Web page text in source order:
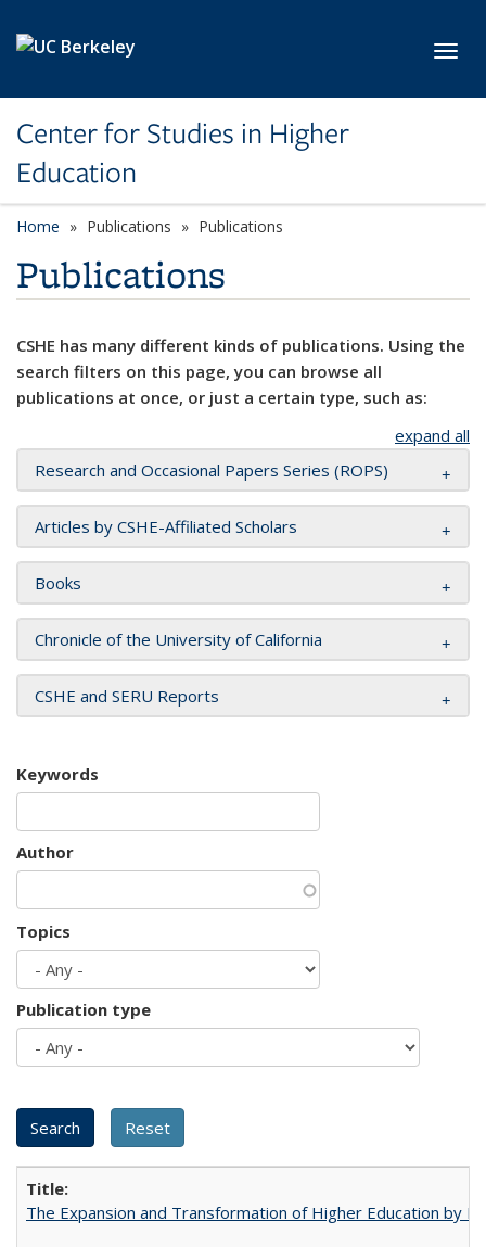
Center for Studies in Higher
Education
Home Publications Publications
Publications
CSHE has many different kinds of publications. Using the
search filters on this page, you can browse all
publications at once, or just a certain type, such as:
expand all
Research and Occasional Papers Series (ROPS)
Articles by CSHE-Affiliated Scholars
Books
Chronicle of the University of California
CSHE and SERU Reports
Keywords
Author
Topics
Publication type
The Expansion and Transformation of Higher Education by